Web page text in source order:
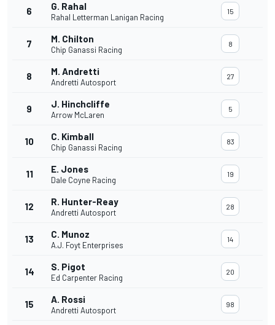
6 G. Rahal
Rahal Letterman Lanigan Racing
15
7 M. Chilton
Chip Ganassi Racing
8
8 M. Andretti
Andretti Autosport
27
9 J. Hinchcliffe
Arrow McLaren
5
10 C. Kimball
Chip Ganassi Racing
83
11 E. Jones
Dale Coyne Racing
19
12 R. Hunter-Reay
Andretti Autosport
28
13 C. Munoz
A.J. Foyt Enterprises
14
14 S. Pigot
Ed Carpenter Racing
20
15 A. Rossi
Andretti Autosport
98